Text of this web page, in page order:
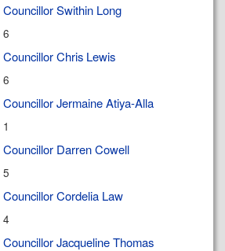
Councillor Swithin Long
6
Councillor Chris Lewis
6
Councillor Jermaine Atiya-Alla
1
Councillor Darren Cowell
5
Councillor Cordelia Law
4
Councillor Jacqueline Thomas